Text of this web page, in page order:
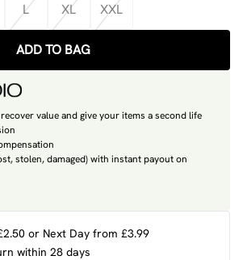
L XL XXL
ADD TO BAG
value and give your items a second life
stolen, damaged) with instant payout on
or Next Day from £3.99
within 28 days